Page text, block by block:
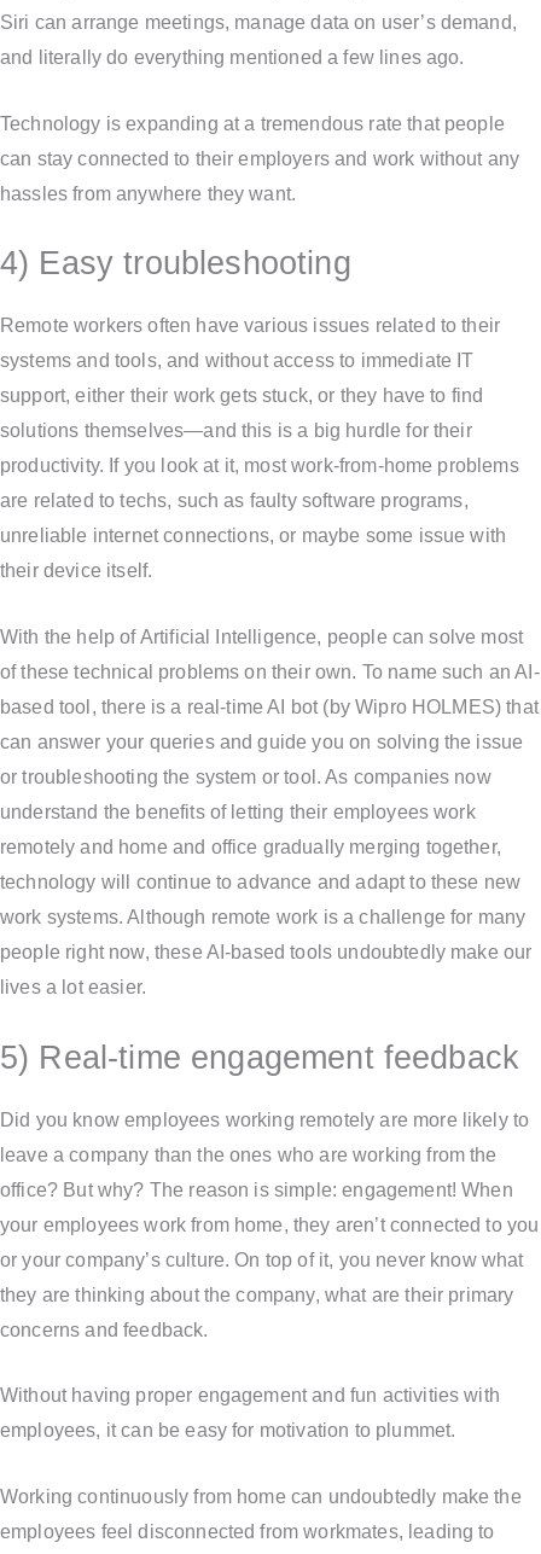
Siri can arrange meetings, manage data on user’s demand,
and literally do everything mentioned a few lines ago.
Technology is expanding at a tremendous rate that people
can stay connected to their employers and work without any
hassles from anywhere they want.
4) Easy troubleshooting
Remote workers often have various issues related to their
systems and tools, and without access to immediate IT
support, either their work gets stuck, or they have to find
solutions themselves—and this is a big hurdle for their
productivity. If you look at it, most work-from-home problems
are related to techs, such as faulty software programs,
unreliable internet connections, or maybe some issue with
their device itself.
With the help of Artificial Intelligence, people can solve most
of these technical problems on their own. To name such an AI-
based tool, there is a real-time AI bot (by Wipro HOLMES) that
can answer your queries and guide you on solving the issue
or troubleshooting the system or tool. As companies now
understand the benefits of letting their employees work
remotely and home and office gradually merging together,
technology will continue to advance and adapt to these new
work systems. Although remote work is a challenge for many
people right now, these AI-based tools undoubtedly make our
lives a lot easier.
5) Real-time engagement feedback
Did you know employees working remotely are more likely to
leave a company than the ones who are working from the
office? But why? The reason is simple: engagement! When
your employees work from home, they aren’t connected to you
or your company’s culture. On top of it, you never know what
they are thinking about the company, what are their primary
concerns and feedback.
Without having proper engagement and fun activities with
employees, it can be easy for motivation to plummet.
Working continuously from home can undoubtedly make the
employees feel disconnected from workmates, leading to